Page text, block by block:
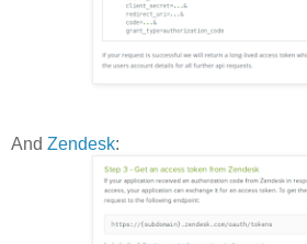
And Zendesk: